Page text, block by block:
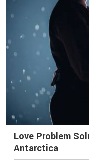
Love Problem
Antarctica